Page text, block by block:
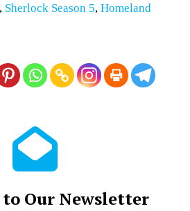
, Sherlock Season 5, Homeland
to Our Newsletter